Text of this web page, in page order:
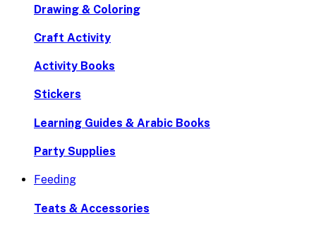
Drawing & Coloring
Craft Activity
Activity Books
Stickers
Learning Guides & Arabic Books
Party Supplies
Feeding
Teats & Accessories